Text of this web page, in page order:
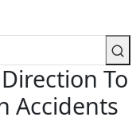
To
Accidents